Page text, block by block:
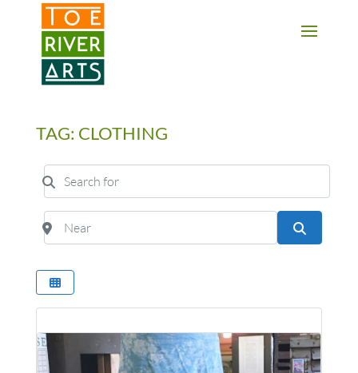
2 3 4 5 6 7 8 9 10 11
TAG: CLOTHING
Search for
Near